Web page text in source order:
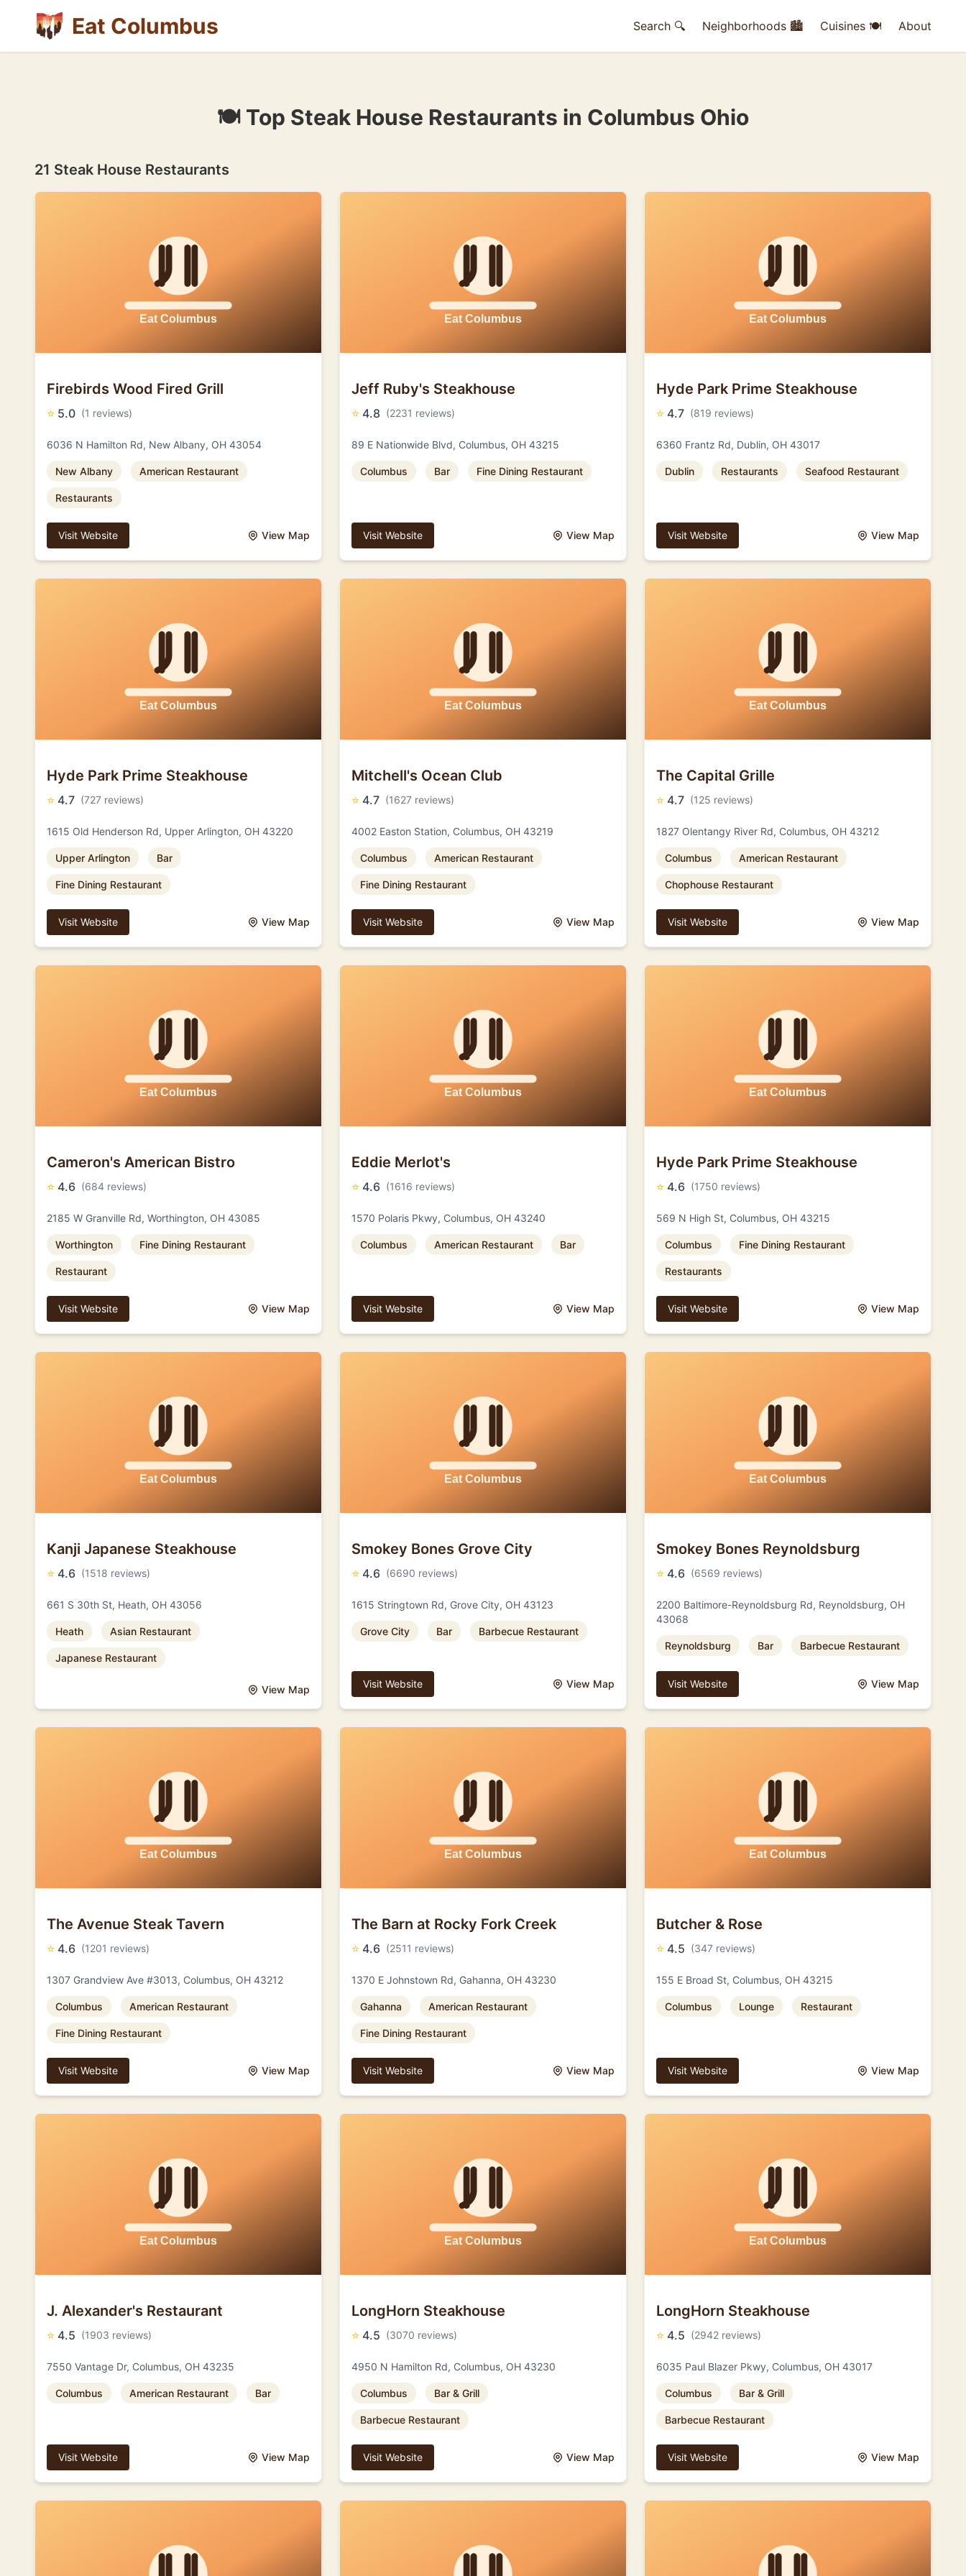
Eat Columbus Search 🔍 Neighborhoods 🏙 Cuisines 🍽 About
🍽 Top Steak House Restaurants in Columbus Ohio
21 Steak House Restaurants
Firebirds Wood Fired Grill
⭐ 5.0 (1 reviews)
6036 N Hamilton Rd, New Albany, OH 43054
New Albany American Restaurant
Restaurants
Visit Website View Map
Jeff Ruby's Steakhouse
⭐ 4.8 (2231 reviews)
89 E Nationwide Blvd, Columbus, OH 43215
Columbus Bar Fine Dining Restaurant
Visit Website View Map
Hyde Park Prime Steakhouse
⭐ 4.7 (819 reviews)
6360 Frantz Rd, Dublin, OH 43017
Dublin Restaurants Seafood Restaurant
Visit Website View Map
Hyde Park Prime Steakhouse
⭐ 4.7 (727 reviews)
1615 Old Henderson Rd, Upper Arlington, OH 43220
Upper Arlington Bar
Fine Dining Restaurant
Visit Website View Map
Mitchell's Ocean Club
⭐ 4.7 (1627 reviews)
4002 Easton Station, Columbus, OH 43219
Columbus American Restaurant
Fine Dining Restaurant
Visit Website View Map
The Capital Grille
⭐ 4.7 (125 reviews)
1827 Olentangy River Rd, Columbus, OH 43212
Columbus American Restaurant
Chophouse Restaurant
Visit Website View Map
Cameron's American Bistro
⭐ 4.6 (684 reviews)
2185 W Granville Rd, Worthington, OH 43085
Worthington Fine Dining Restaurant
Restaurant
Visit Website View Map
Eddie Merlot's
⭐ 4.6 (1616 reviews)
1570 Polaris Pkwy, Columbus, OH 43240
Columbus American Restaurant Bar
Visit Website View Map
Hyde Park Prime Steakhouse
⭐ 4.6 (1750 reviews)
569 N High St, Columbus, OH 43215
Columbus Fine Dining Restaurant
Restaurants
Visit Website View Map
Kanji Japanese Steakhouse
⭐ 4.6 (1518 reviews)
661 S 30th St, Heath, OH 43056
Heath Asian Restaurant
Japanese Restaurant
View Map
Smokey Bones Grove City
⭐ 4.6 (6690 reviews)
1615 Stringtown Rd, Grove City, OH 43123
Grove City Bar Barbecue Restaurant
Visit Website View Map
Smokey Bones Reynoldsburg
⭐ 4.6 (6569 reviews)
2200 Baltimore-Reynoldsburg Rd, Reynoldsburg, OH
43068
Reynoldsburg Bar Barbecue Restaurant
Visit Website View Map
The Avenue Steak Tavern
⭐ 4.6 (1201 reviews)
1307 Grandview Ave #3013, Columbus, OH 43212
Columbus American Restaurant
Fine Dining Restaurant
Visit Website View Map
The Barn at Rocky Fork Creek
⭐ 4.6 (2511 reviews)
1370 E Johnstown Rd, Gahanna, OH 43230
Gahanna American Restaurant
Fine Dining Restaurant
Visit Website View Map
Butcher & Rose
⭐ 4.5 (347 reviews)
155 E Broad St, Columbus, OH 43215
Columbus Lounge Restaurant
Visit Website View Map
J. Alexander's Restaurant
⭐ 4.5 (1903 reviews)
7550 Vantage Dr, Columbus, OH 43235
Columbus American Restaurant Bar
Visit Website View Map
LongHorn Steakhouse
⭐ 4.5 (3070 reviews)
4950 N Hamilton Rd, Columbus, OH 43230
Columbus Bar & Grill
Barbecue Restaurant
Visit Website View Map
LongHorn Steakhouse
⭐ 4.5 (2942 reviews)
6035 Paul Blazer Pkwy, Columbus, OH 43017
Columbus Bar & Grill
Barbecue Restaurant
Visit Website View Map